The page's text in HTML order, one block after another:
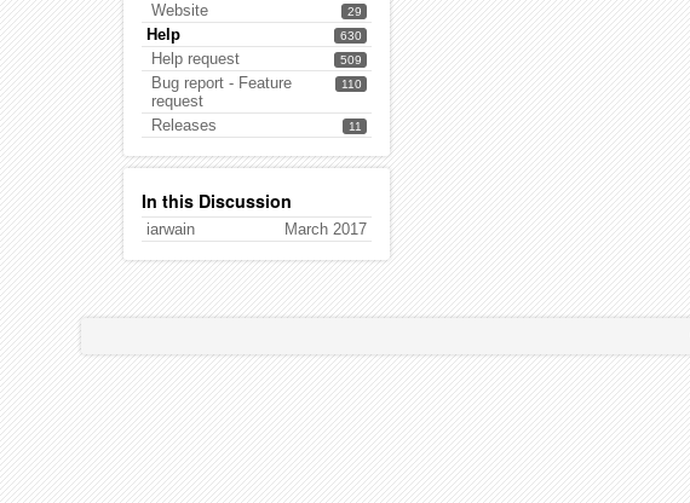
29
Website
630
Help
509
Help request
110
Bug report - Feature
request
11
Releases
In this Discussion
March 2017
iarwain